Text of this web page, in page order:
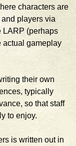
characters are
players via
LARP (perhaps
actual gameplay
their own
typically
so that staff
to enjoy.
is written out in